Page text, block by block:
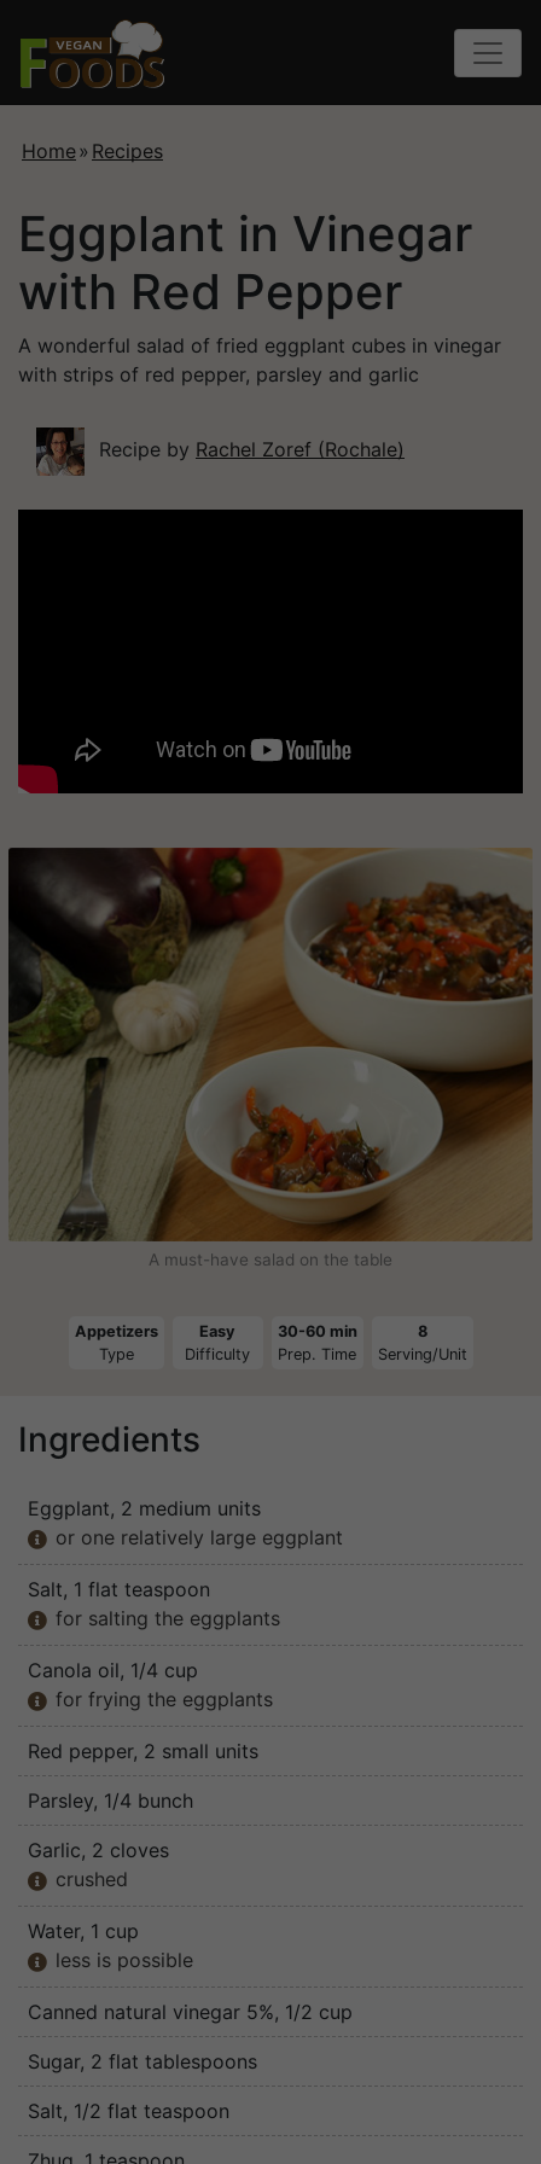
Home» Recipes
Eggplant in Vinegar
with Red Pepper
A wonderful salad of fried eggplant cubes in vinegar
with strips of red pepper, parsley and garlic
Appetizers
Type
Easy
Difficulty
30-60 min
Prep. Time
8
Serving/Unit
Ingredients
Eggplant, 2 medium units
 or one relatively large eggplant
Salt, 1 flat teaspoon
 for salting the eggplants
Canola oil, 1/4 cup
 for frying the eggplants
Red pepper, 2 small units
Parsley, 1/4 bunch
Garlic, 2 cloves
 crushed
Water, 1 cup
 less is possible
Canned natural vinegar 5%, 1/2 cup
Sugar, 2 flat tablespoons
Salt, 1/2 flat teaspoon
Recipe by Rachel Zoref (Rochale)
A must-have salad on the table